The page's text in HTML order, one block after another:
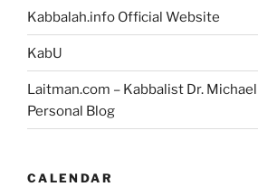
Kabbalah.info Official Website
KabU
Laitman.com – Kabbalist Dr. Michael
Personal Blog
CALENDAR